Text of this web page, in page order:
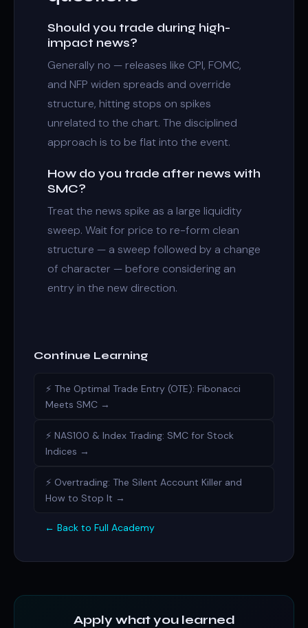
Should you trade during high-
impact news?
Generally no — releases like CPI, FOMC,
and NFP widen spreads and override
structure, hitting stops on spikes
unrelated to the chart. The disciplined
approach is to be flat into the event.
How do you trade after news with
SMC?
Treat the news spike as a large liquidity
sweep. Wait for price to re-form clean
structure — a sweep followed by a change
of character — before considering an
entry in the new direction.
Continue Learning
⚡ The Optimal Trade Entry (OTE): Fibonacci
Meets SMC →
⚡ NAS100 & Index Trading: SMC for Stock
Indices →
⚡ Overtrading: The Silent Account Killer and
How to Stop It →
← Back to Full Academy
Apply what you learned